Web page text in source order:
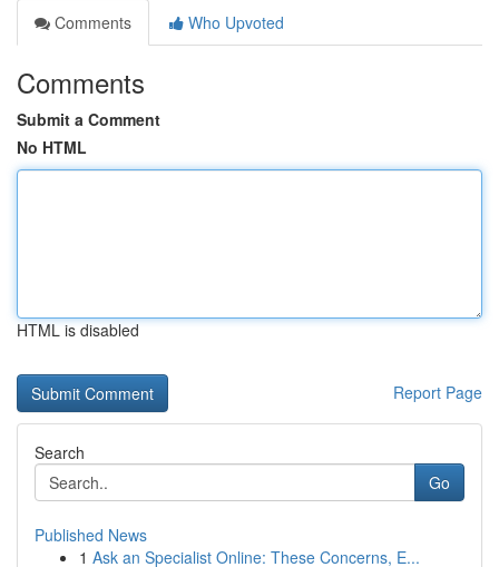
Comments
Who Upvoted
Comments
Submit a Comment
No HTML
HTML is disabled
Report Page
Search
Go
Published News
1 Ask an Specialist Online: These Concerns, E...